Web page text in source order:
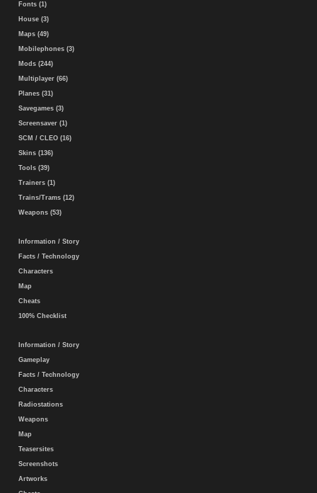
Fonts (1)
House (3)
Maps (49)
Mobilephones (3)
Mods (244)
Multiplayer (66)
Planes (31)
Savegames (3)
Screensaver (1)
SCM / CLEO (16)
Skins (136)
Tools (39)
Trainers (1)
Trains/Trams (12)
Weapons (53)
Information / Story
Facts / Technology
Characters
Map
Cheats
100% Checklist
Information / Story
Gameplay
Facts / Technology
Characters
Radiostations
Weapons
Map
Teasersites
Screenshots
Artworks